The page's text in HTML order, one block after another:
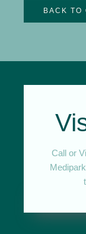
BACK TO
Call or